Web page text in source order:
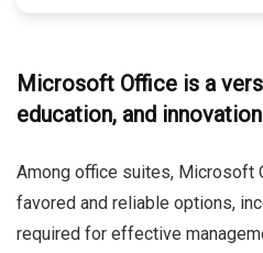
Microsoft Office is a
education, and
Among office suites, Microsoft
favored and reliable options,
required for effective